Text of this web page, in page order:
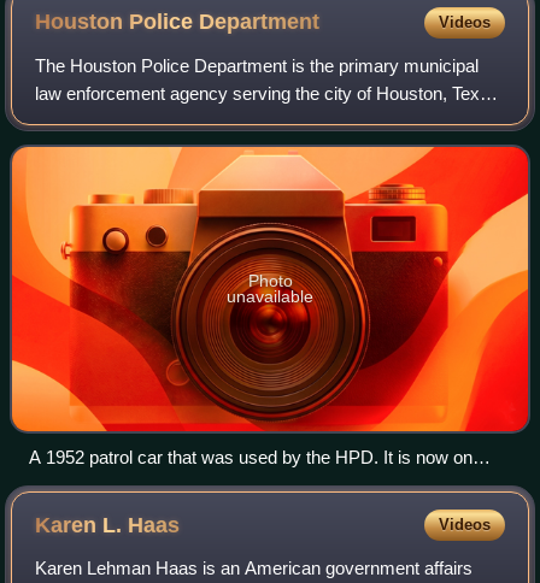
Houston Police Department Videos
The Houston Police Department is the primary municipal
law enforcement agency serving the city of Houston, Texas,
United States, and some surrounding areas. Established in
1841, HPD is one of the olde
Photo
unavailable
A 1952 patrol car that was used by the HPD. It is now on
display at the Houston Police Museum in Downtown Houston
Karen L. Haas Videos
Karen Lehman Haas is an American government affairs